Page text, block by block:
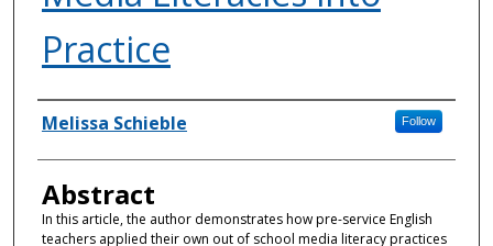
Practice
Authors
Melissa Schieble Follow
Abstract
In this article, the author demonstrates how pre-service English
teachers applied their own out of school media literacy practices